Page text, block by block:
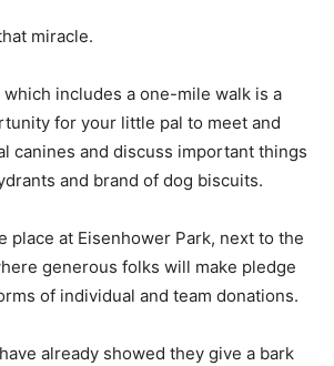
miracle.
which includes a one-mile walk is a
for your little pal to meet and
canines and discuss important things
and brand of dog biscuits.
place at Eisenhower Park, next to the
generous folks will make pledge
of individual and team donations.
already showed they give a bark